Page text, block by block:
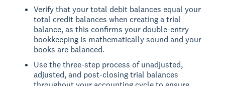
Verify that your total debit balances equal your
total credit balances when creating a trial
balance, as this confirms your double-entry
bookkeeping is mathematically sound and your
books are balanced.
Use the three-step process of unadjusted,
adjusted, and post-closing trial balances